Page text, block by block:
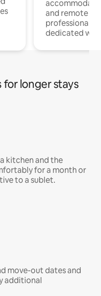
and remote
professionals
dedicated
longer stays
kitchen and the
for a month or
to a sublet.
move-out dates and
additional